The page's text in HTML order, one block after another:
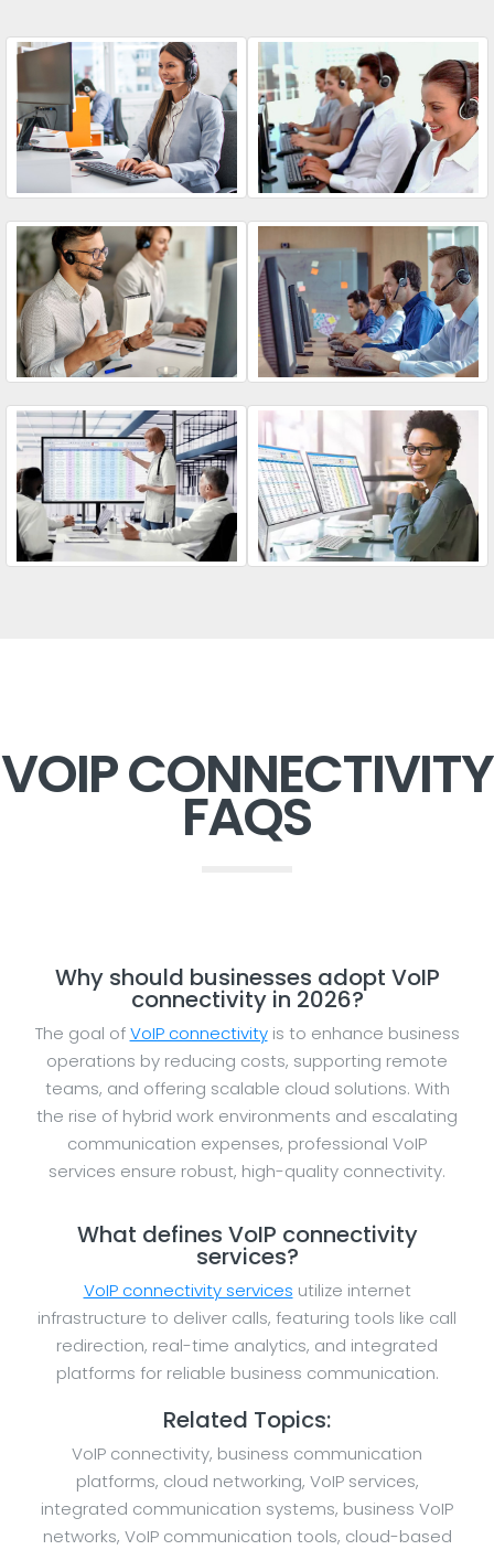
VOIP CONNECTIVITY
FAQS
Why should businesses adopt VoIP
connectivity in 2026?
The goal ofVoIP connectivityis to enhance business
operations by reducing costs, supporting remote
teams, and offering scalable cloud solutions. With
the rise of hybrid work environments and escalating
communication expenses, professional VoIP
services ensure robust, high-quality connectivity.
What defines VoIP connectivity
services?
VoIP connectivity services utilize internet
infrastructure to deliver calls, featuring tools like call
redirection, real-time analytics, and integrated
platforms for reliable business communication.
Related Topics:
VoIP connectivity, business communication
platforms, cloud networking, VoIP services,
integrated communication systems, business VoIP
networks, VoIP communication tools, cloud-based